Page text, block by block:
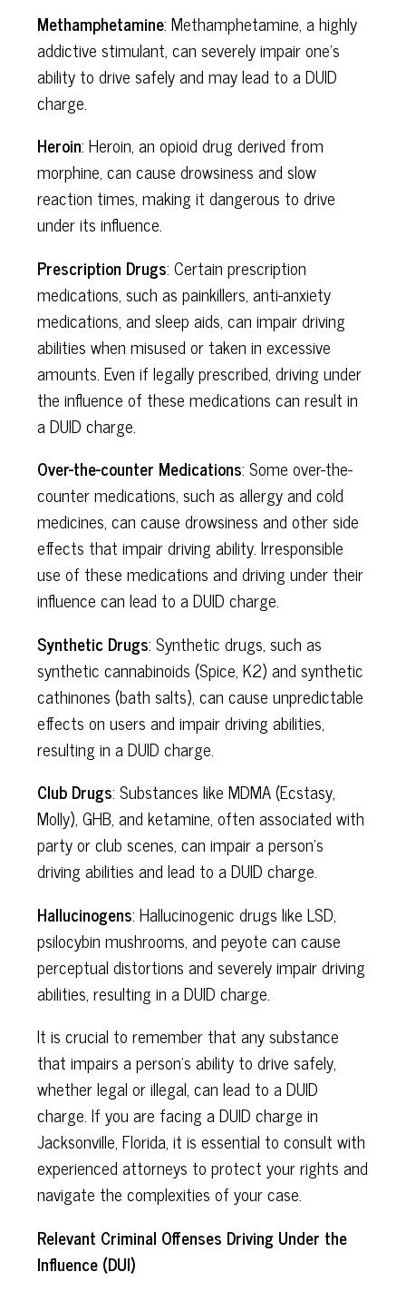
Methamphetamine: Methamphetamine, a highly
addictive stimulant, can severely impair one's
ability to drive safely and may lead to a DUID
charge.
Heroin: Heroin, an opioid drug derived from
morphine, can cause drowsiness and slow
reaction times, making it dangerous to drive
under its influence.
Prescription Drugs: Certain prescription
medications, such as painkillers, anti-anxiety
medications, and sleep aids, can impair driving
abilities when misused or taken in excessive
amounts. Even if legally prescribed, driving under
the influence of these medications can result in
a DUID charge.
Over-the-counter Medications: Some over-the-
counter medications, such as allergy and cold
medicines, can cause drowsiness and other side
effects that impair driving ability. Irresponsible
use of these medications and driving under their
influence can lead to a DUID charge.
Synthetic Drugs: Synthetic drugs, such as
synthetic cannabinoids (Spice, K2) and synthetic
cathinones (bath salts), can cause unpredictable
effects on users and impair driving abilities,
resulting in a DUID charge.
Club Drugs: Substances like MDMA (Ecstasy,
Molly), GHB, and ketamine, often associated with
party or club scenes, can impair a person's
driving abilities and lead to a DUID charge.
Hallucinogens: Hallucinogenic drugs like LSD,
psilocybin mushrooms, and peyote can cause
perceptual distortions and severely impair driving
abilities, resulting in a DUID charge.
It is crucial to remember that any substance
that impairs a person's ability to drive safely,
whether legal or illegal, can lead to a DUID
charge. If you are facing a DUID charge in
Jacksonville, Florida, it is essential to consult with
experienced attorneys to protect your rights and
navigate the complexities of your case.
Relevant Criminal Offenses Driving Under the
Influence (DUI)